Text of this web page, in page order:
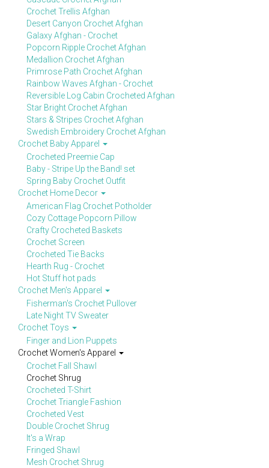
Crochet Trellis Afghan
Desert Canyon Crochet Afghan
Galaxy Afghan - Crochet
Popcorn Ripple Crochet Afghan
Medallion Crochet Afghan
Primrose Path Crochet Afghan
Rainbow Waves Afghan - Crochet
Reversible Log Cabin Crocheted Afghan
Star Bright Crochet Afghan
Stars & Stripes Crochet Afghan
Swedish Embroidery Crochet Afghan
Crochet Baby Apparel
Crocheted Preemie Cap
Baby - Stripe Up the Band! set
Spring Baby Crochet Outfit
Crochet Home Decor
American Flag Crochet Potholder
Cozy Cottage Popcorn Pillow
Crafty Crocheted Baskets
Crochet Screen
Crocheted Tie Backs
Hearth Rug - Crochet
Hot Stuff hot pads
Crochet Men's Apparel
Fisherman's Crochet Pullover
Late Night TV Sweater
Crochet Toys
Finger and Lion Puppets
Crochet Women's Apparel
Crochet Fall Shawl
Crochet Shrug
Crocheted T-Shirt
Crochet Triangle Fashion
Crocheted Vest
Double Crochet Shrug
It's a Wrap
Fringed Shawl
Mesh Crochet Shrug